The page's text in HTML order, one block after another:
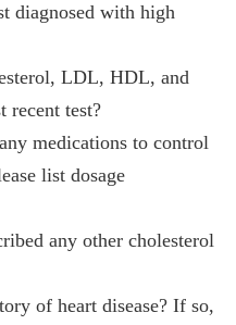
diagnosed with high
LDL, HDL, and
recent test?
medications to control
list dosage
any other cholesterol
of heart disease? If so,